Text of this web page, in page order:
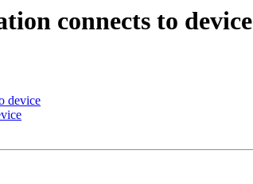
connects to device
device